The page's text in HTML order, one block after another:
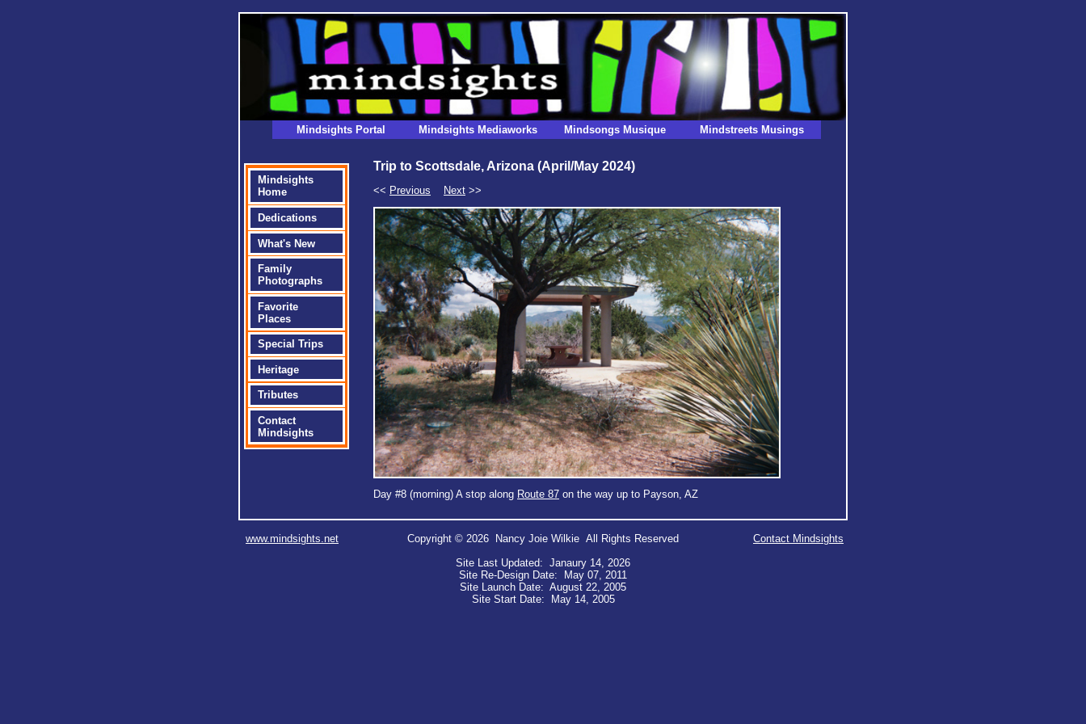
Mindsights Portal Mindsights Mediaworks Mindsongs Musique Mindstreets Musings
Mindsights
Home
Dedications
What's New
Family
Photographs
Favorite
Places
Special Trips
Heritage
Tributes
Contact
Mindsights
Trip to Scottsdale, Arizona (April/May 2024)
<< Previous Next >>
Day #8 (morning) A stop along Route 87 on the way up to Payson, AZ
www.mindsights.net
Copyright © 2026 Nancy Joie Wilkie All Rights Reserved
Site Last Updated: Janaury 14, 2026
Site Re-Design Date: May 07, 2011
Site Launch Date: August 22, 2005
Site Start Date: May 14, 2005
Contact Mindsights